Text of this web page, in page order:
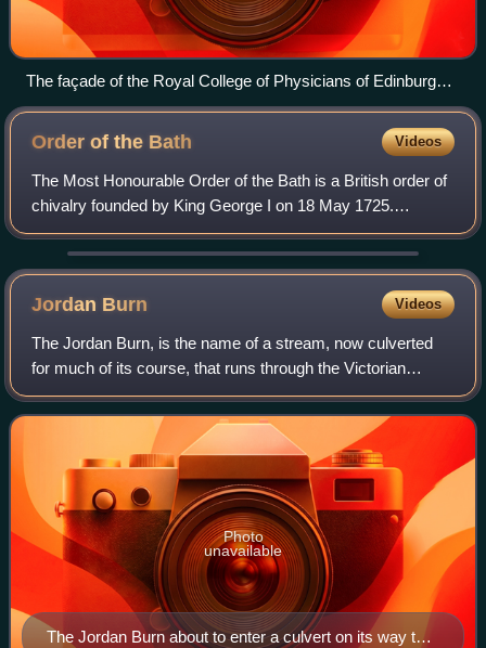
The façade of the Royal College of Physicians of Edinburgh,
9 Queen Street, Edinburgh, Scotland.
Order of the Bath Videos
The Most Honourable Order of the Bath is a British order of
chivalry founded by King George I on 18 May 1725.
Recipients of the Order are usually senior military officers
or senior civil servants, and
Jordan Burn Videos
The Jordan Burn, is the name of a stream, now culverted
for much of its course, that runs through the Victorian
suburb of Morningside in Edinburgh, Scotland, and was until
1856 the southern boundary o
The Jordan Burn about to enter a culvert on its way to
Photo
unavailable